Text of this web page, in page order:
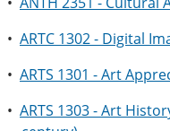
• ARTC 1302 - Digital
• ARTS 1301 - Art
• ARTS 1303 - Art